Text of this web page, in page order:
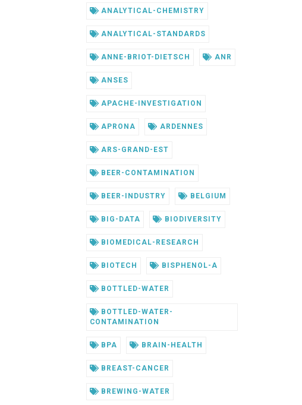
ANALYTICAL-CHEMISTRY
ANALYTICAL-STANDARDS
ANNE-BRIOT-DIETSCH ANR
ANSES
APACHE-INVESTIGATION
APRONA ARDENNES
ARS-GRAND-EST
BEER-CONTAMINATION
BEER-INDUSTRY BELGIUM
BIG-DATA BIODIVERSITY
BIOMEDICAL-RESEARCH
BIOTECH BISPHENOL-A
BOTTLED-WATER
BOTTLED-WATER-
CONTAMINATION
BPA BRAIN-HEALTH
BREAST-CANCER
BREWING-WATER